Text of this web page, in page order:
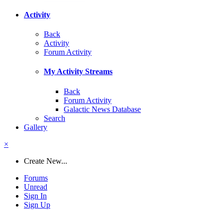
Activity
Back
Activity
Forum Activity
My Activity Streams
Back
Forum Activity
Galactic News Database
Search
Gallery
×
Create New...
Forums
Unread
Sign In
Sign Up